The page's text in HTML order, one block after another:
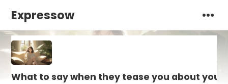
Expressow
What to say when they tease you about your